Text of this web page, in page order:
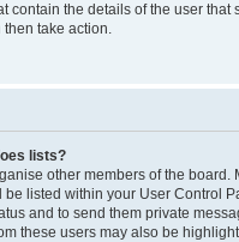
contain the details of the user that
take action.
lists?
other members of the board.
listed within your User Control
and to send them private
these users may also be